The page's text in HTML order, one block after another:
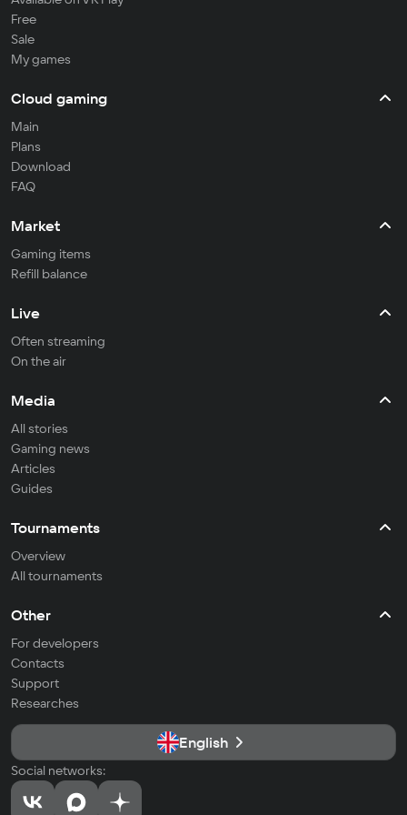
Free
Sale
My games
Cloud gaming
Main
Plans
Download
FAQ
Market
Gaming items
Refill balance
Live
Often streaming
On the air
Media
All stories
Gaming news
Articles
Guides
Tournaments
Overview
All tournaments
Other
For developers
Contacts
Support
Researches
English
Social networks: